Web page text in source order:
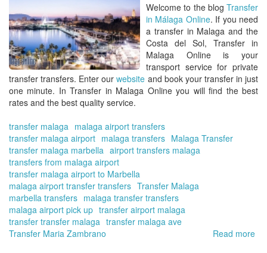
an
in
for
Welcome to the blog Transfer
in Málaga Online. If you need
a transfer in Malaga and the
Costa del Sol, Transfer in
Malaga Onlineis your
transport service for private
transfer transfers. Enter ourwebsite and book your transferin just
one minute. InTransfer in Malaga Onlineyou will find the best
rates and the best quality service.
transfer malaga malaga airport transfers
transfer malaga airport malaga transfers Malaga Transfer
transfer malaga marbella airport transfers malaga
transfers from malaga airport
transfer malaga airport to Marbella
malaga airport transfer transfers Transfer Malaga
marbella transfers malaga transfer transfers
malaga airport pick up transfer airport malaga
transfer transfer malaga transfer malaga ave
Transfer Maria Zambrano
Read more